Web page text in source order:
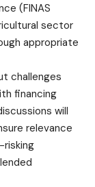
(FINAS
sector
appropriate
challenges
financing
will
relevance
risking